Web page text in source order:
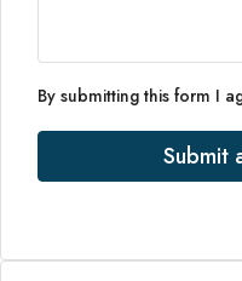
By submitting this form I
Submit